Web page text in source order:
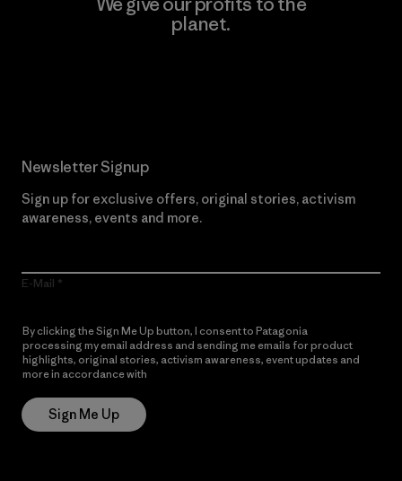
planet.
Newsletter Signup
Sign up for exclusive offers, original stories, activism
awareness, events and more.
E-Mail
By clicking the Sign Me Up button, I consent to Patagonia
processing my email address and sending me emails for product
highlights, original stories, activism awareness, event updates and
more in accordance with
Sign Me Up